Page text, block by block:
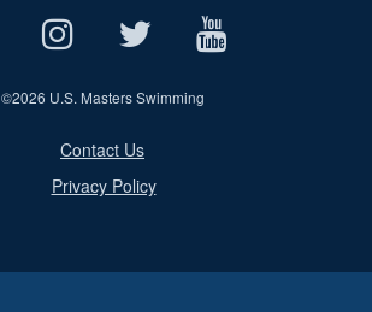
©2026 U.S. Masters Swimming
Contact Us
Privacy Policy